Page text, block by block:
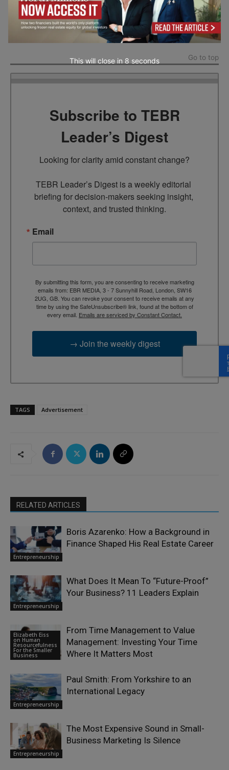
The photo in the article is provided by the company(s)
mentioned in the article and used with permission.
Go to top
Subscribe to TEBR
Leader’s Digest
Looking for clarity amid constant change?
TEBR Leader’s Digest is a weekly editorial
briefing for decision-makers seeking insight,
context, and trusted thinking.
Email
By submitting this form, you are consenting to receive marketing
emails from: EBR MEDIA, 3 - 7 Sunnyhill Road, London, SW16
2UG, GB. You can revoke your consent to receive emails at any
time by using the SafeUnsubscribe® link, found at the bottom of
every email. Emails are serviced by Constant Contact.
→ Join the weekly digest
TAGS Advertisement
RELATED ARTICLES
Entrepreneurship
Boris Azarenko: How a Background in
Finance Shaped His Real Estate Career
Entrepreneurship
What Does It Mean To “Future-Proof”
Your Business? 11 Leaders Explain
Elizabeth Eiss
on Human
Resourcefulness
For the Smaller
Business
From Time Management to Value
Management: Investing Your Time
Where It Matters Most
Entrepreneurship
Paul Smith: From Yorkshire to an
International Legacy
Entrepreneurship
The Most Expensive Sound in Small-
Business Marketing Is Silence
This will close in 7 seconds